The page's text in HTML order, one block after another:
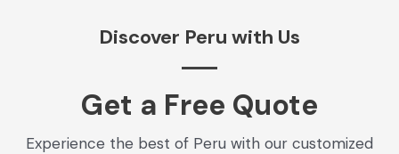
Discover Peru with Us
Get a Free Quote​
Experience the best of Peru with our customized